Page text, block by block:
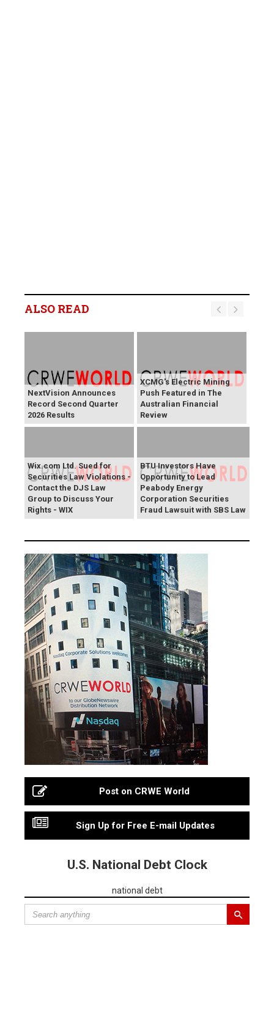
ALSO READ
NextVision Announces
Record Second Quarter
2026 Results
XCMG's Electric Mining
Push Featured in The
Australian Financial
Review
Wix.com Ltd. Sued for
Securities Law Violations -
Contact the DJS Law
Group to Discuss Your
Rights - WIX
BTU Investors Have
Opportunity to Lead
Peabody Energy
Corporation Securities
Fraud Lawsuit with SBS Law
Post on CRWE World
Sign Up for Free E-mail Updates
U.S. National Debt Clock
national debt